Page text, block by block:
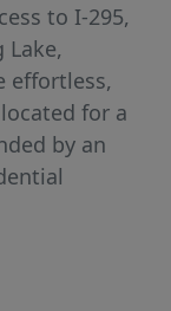
to I-295,
Lake,
effortless,
for a
by an
the